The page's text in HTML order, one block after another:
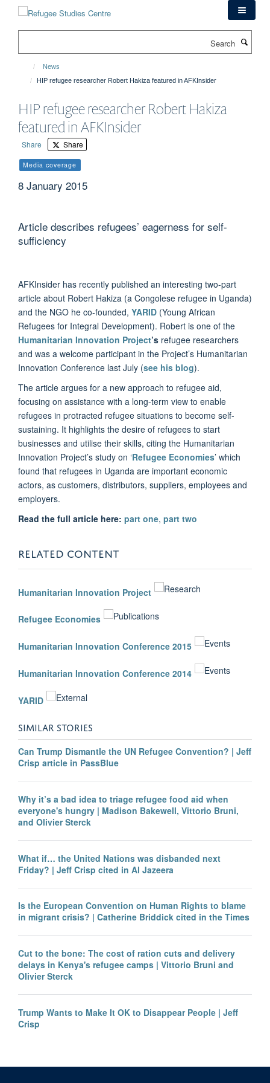
News
HIP refugee researcher Robert Hakiza featured in AFKInsider
HIP refugee researcher Robert Hakiza
featured in AFKInsider
Share Share
Media coverage
8 January 2015
Article describes refugees’ eagerness for self-
sufficiency
AFKInsider has recently published an interesting two-part
article about Robert Hakiza (a Congolese refugee in Uganda)
and the NGO he co-founded, YARID (Young African
Refugees for Integral Development). Robert is one of the
Humanitarian Innovation Project’s refugee researchers
and was a welcome participant in the Project’s Humanitarian
Innovation Conference last July (see his blog).
The article argues for a new approach to refugee aid,
focusing on assistance with a long-term view to enable
refugees in protracted refugee situations to become self-
sustaining. It highlights the desire of refugees to start
businesses and utilise their skills, citing the Humanitarian
Innovation Project’s study on ‘Refugee Economies’ which
found that refugees in Uganda are important economic
actors, as customers, distributors, suppliers, employees and
employers.
Read the full article here: part one, part two
RELATED CONTENT
Humanitarian Innovation Project
Refugee Economies
Humanitarian Innovation Conference 2015
Humanitarian Innovation Conference 2014
YARID
SIMILAR STORIES
Can Trump Dismantle the UN Refugee Convention? | Jeff
Crisp article in PassBlue
Why it’s a bad idea to triage refugee food aid when
everyone's hungry | Madison Bakewell, Vittorio Bruni,
and Olivier Sterck
What if… the United Nations was disbanded next
Friday? | Jeff Crisp cited in Al Jazeera
Is the European Convention on Human Rights to blame
in migrant crisis? | Catherine Briddick cited in the Times
Cut to the bone: The cost of ration cuts and delivery
delays in Kenya's refugee camps | Vittorio Bruni and
Olivier Sterck
Trump Wants to Make It OK to Disappear People | Jeff
Crisp